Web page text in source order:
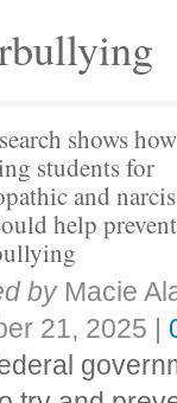
shows how
students for
and
help prevent
by Macie
21, 2025 |